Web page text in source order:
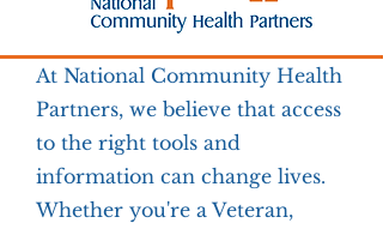
At National Community Health
Partners, we believe that access
to the right tools and
information can change lives.
Whether you're a Veteran,